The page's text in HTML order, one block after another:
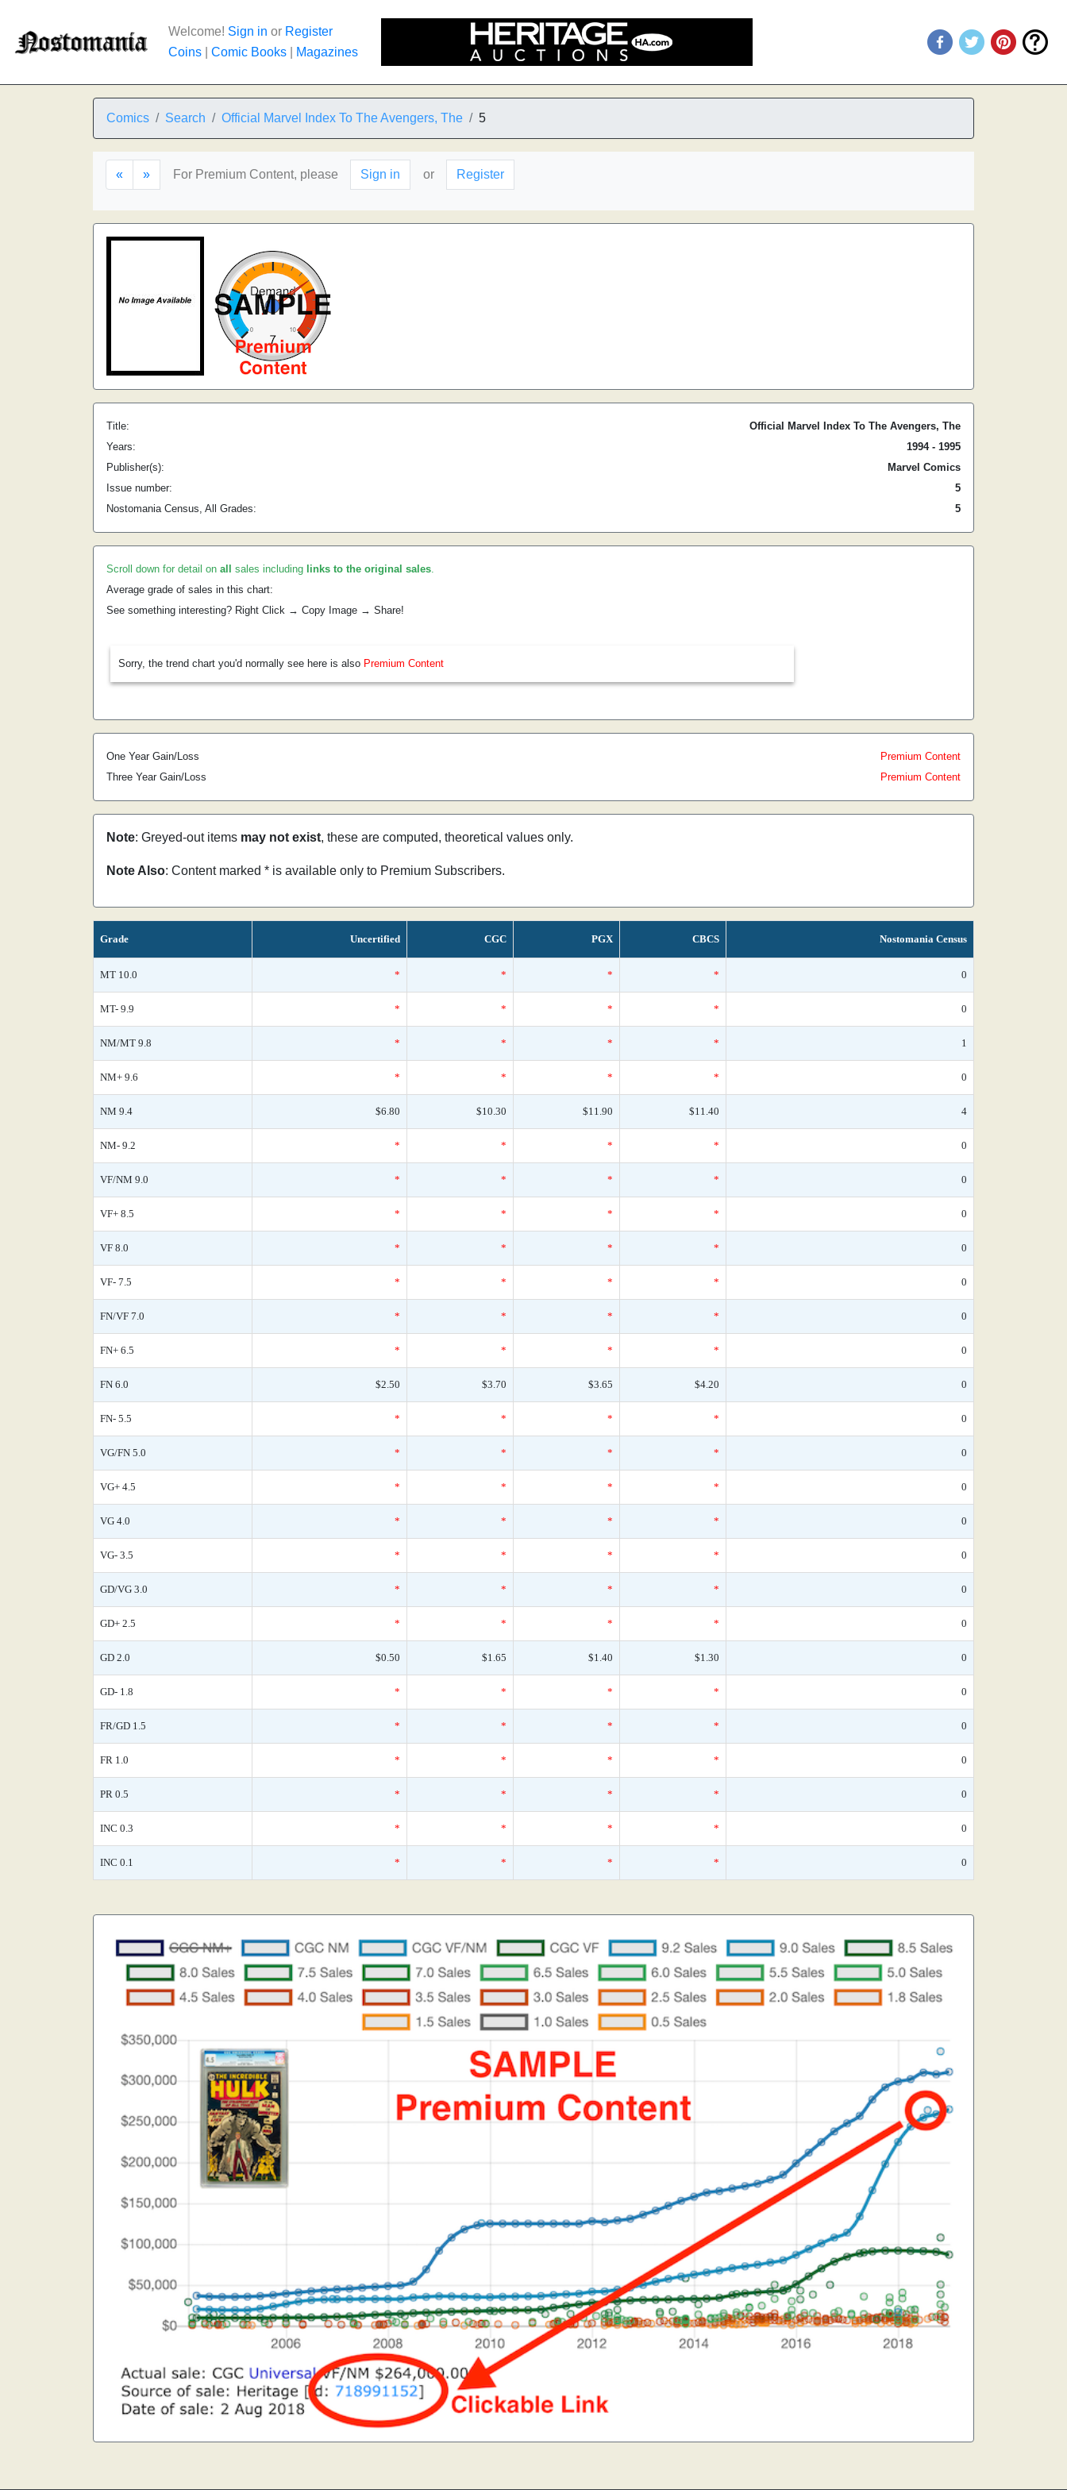
Welcome! Sign in or Register
Coins
Comic Books Magazines
Comics Search Official Marvel Index To The Avengers, The 5
« » For Premium Content, please Sign in or Register
Title:
Official Marvel Index To The Avengers, The
Years:
1994 - 1995
Publisher(s):
Marvel Comics
Issue number:
5
Nostomania Census, All Grades:
5
Scroll down for detail on all sales including links to the original sales.
Average grade of sales in this chart:
See something interesting? Right Click → Copy Image → Share!
Sorry, the trend chart you'd normally see here is also Premium Content
One Year Gain/Loss
Premium Content
Three Year Gain/Loss
Premium Content
Note: Greyed-out items may not exist, these are computed, theoretical values only.
Note Also: Content marked * is available only to Premium Subscribers.
Grade Uncertified CGC PGX CBCS Nostomania Census
MT 10.0 * * * * 0
MT- 9.9 * * * * 0
NM/MT 9.8 * * * * 1
NM+ 9.6 * * * * 0
NM 9.4 $6.80 $10.30 $11.90 $11.40 4
NM- 9.2 * * * * 0
VF/NM 9.0 * * * * 0
VF+ 8.5 * * * * 0
VF 8.0 * * * * 0
VF- 7.5 * * * * 0
FN/VF 7.0 * * * * 0
FN+ 6.5 * * * * 0
FN 6.0 $2.50 $3.70 $3.65 $4.20 0
FN- 5.5 * * * * 0
VG/FN 5.0 * * * * 0
VG+ 4.5 * * * * 0
VG 4.0 * * * * 0
VG- 3.5 * * * * 0
GD/VG 3.0 * * * * 0
GD+ 2.5 * * * * 0
GD 2.0 $0.50 $1.65 $1.40 $1.30 0
GD- 1.8 * * * * 0
FR/GD 1.5 * * * * 0
FR 1.0 * * * * 0
PR 0.5 * * * * 0
INC 0.3 * * * * 0
INC 0.1 * * * * 0